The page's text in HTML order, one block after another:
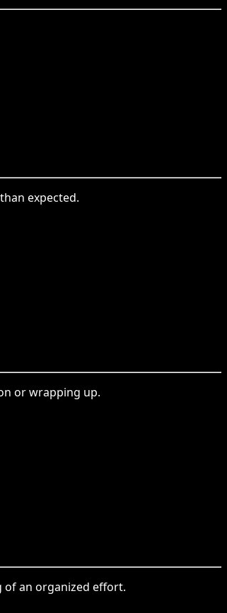
expected.
or wrapping up.
of an organized effort.